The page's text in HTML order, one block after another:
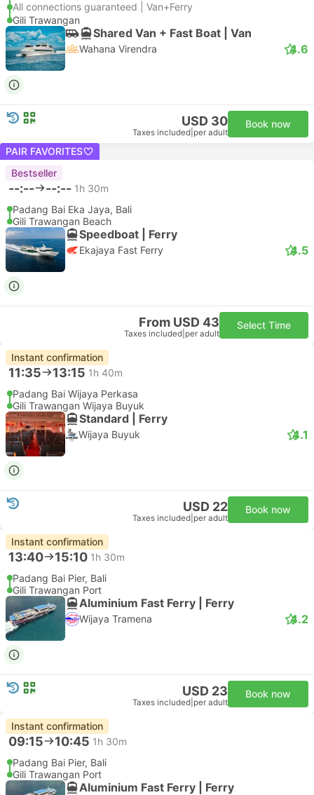
All connections guaranteed | Van+Ferry
Gili Trawangan
Shared Van + Fast Boat | Van
Wahana Virendra 4.6
USD 30
Taxes included per adult
Book now
PAIR FAVORITES
Bestseller
--:-- --:-- 1h 30m
Padang Bai Eka Jaya, Bali
Gili Trawangan Beach
Speedboat | Ferry
Ekajaya Fast Ferry 4.5
From USD 43
Taxes included per adult
Select Time
Instant confirmation
11:35 13:15 1h 40m
Padang Bai Wijaya Perkasa
Gili Trawangan Wijaya Buyuk
Standard | Ferry
Wijaya Buyuk 4.1
USD 22
Taxes included per adult
Book now
Instant confirmation
13:40 15:10 1h 30m
Padang Bai Pier, Bali
Gili Trawangan Port
Aluminium Fast Ferry | Ferry
Wijaya Tramena 4.2
USD 23
Taxes included per adult
Book now
Instant confirmation
09:15 10:45 1h 30m
Padang Bai Pier, Bali
Gili Trawangan Port
Aluminium Fast Ferry | Ferry